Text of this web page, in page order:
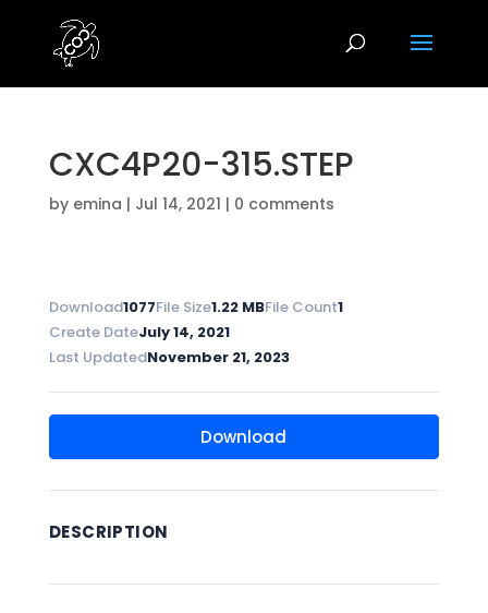
CXC4P20-315.STEP
by emina | Jul 14, 2021 | 0 comments
Download1077File Size1.22 MBFile Count1
Create DateJuly 14, 2021
Last UpdatedNovember 21, 2023
Download
DESCRIPTION